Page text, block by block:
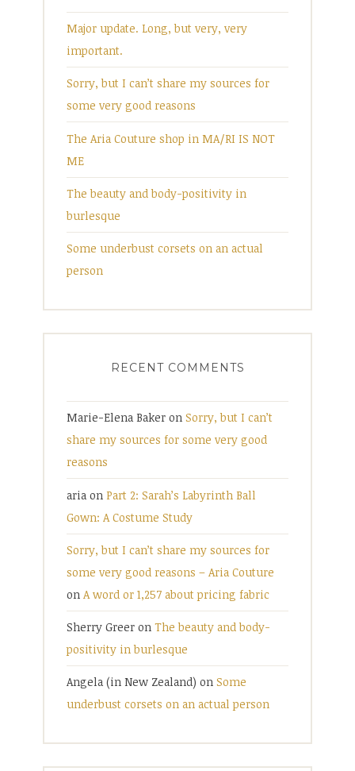
Major update. Long, but very, very
important.
Sorry, but I can’t share my sources for
some very good reasons
The Aria Couture shop in MA/RI IS NOT
ME
The beauty and body-positivity in
burlesque
Some underbust corsets on an actual
person
RECENT COMMENTS
Marie-Elena Baker on Sorry, but I can’t
share my sources for some very good
reasons
aria on Part 2: Sarah’s Labyrinth Ball
Gown: A Costume Study
Sorry, but I can’t share my sources for
some very good reasons – Aria Couture
on A word or 1,257 about pricing fabric
Sherry Greer on The beauty and body-
positivity in burlesque
Angela (in New Zealand) on Some
underbust corsets on an actual person